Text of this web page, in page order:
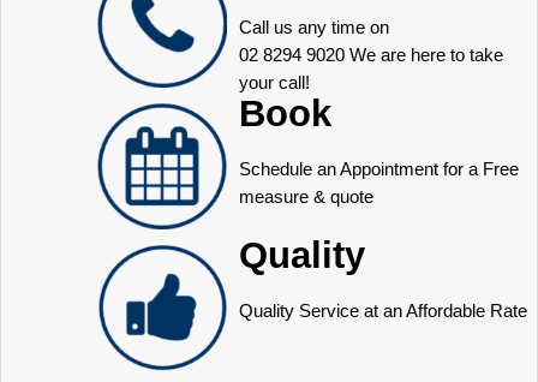
Call us any time on
02 8294 9020 We are here to take
your call!
Book
Schedule an Appointment for a Free
measure & quote
Quality
Quality Service at an Affordable Rate